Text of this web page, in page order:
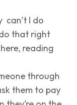
can’t I do
that right
reading
through
them to pay